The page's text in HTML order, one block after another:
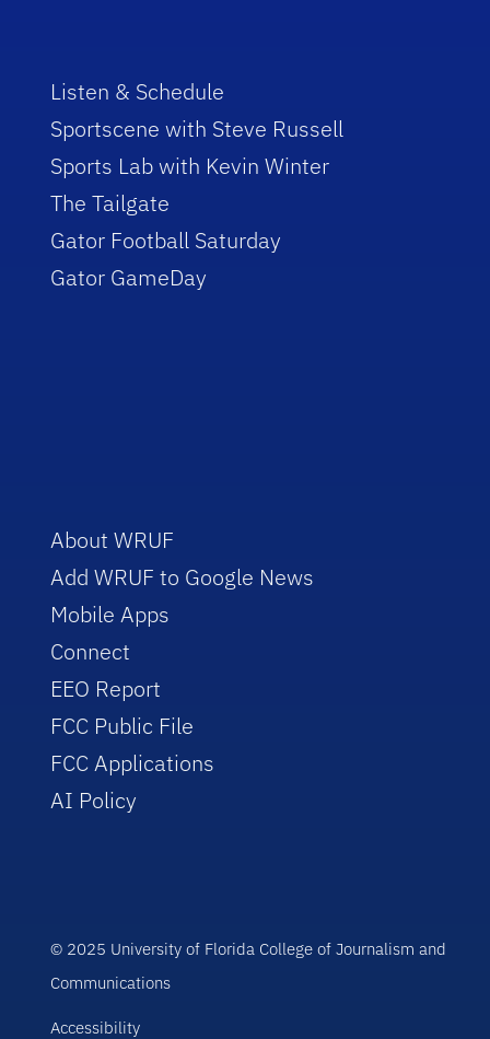
Listen & Schedule
Sportscene with Steve Russell
Sports Lab with Kevin Winter
The Tailgate
Gator Football Saturday
Gator GameDay
About WRUF
Add WRUF to Google News
Mobile Apps
Connect
EEO Report
FCC Public File
FCC Applications
AI Policy
© 2025 University of Florida College of Journalism and
Communications
Accessibility